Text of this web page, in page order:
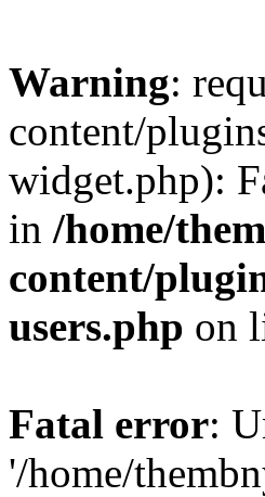
Warning:
content/
widget.php):
in /home/
content/
users.php on
Fatal error:
'/home/